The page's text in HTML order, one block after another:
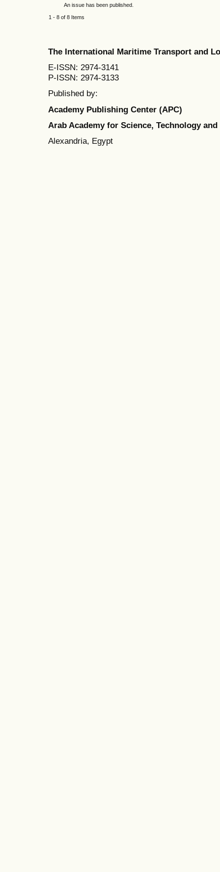
An issue has been published.
1 - 8 of 8 Items
The International Maritime Transport and
E-ISSN: 2974-3141
P-ISSN: 2974-3133
Published by:
Academy Publishing Center (APC)
Arab Academy for Science, Technology
Alexandria, Egypt